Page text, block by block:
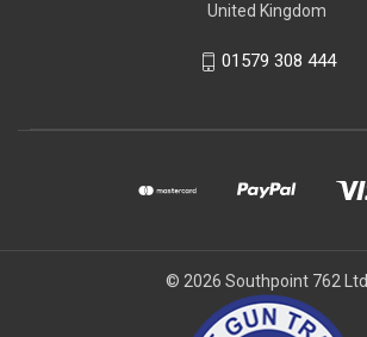
United Kingdom
01579 308 444
© 2026 Southpoint 762 Ltd